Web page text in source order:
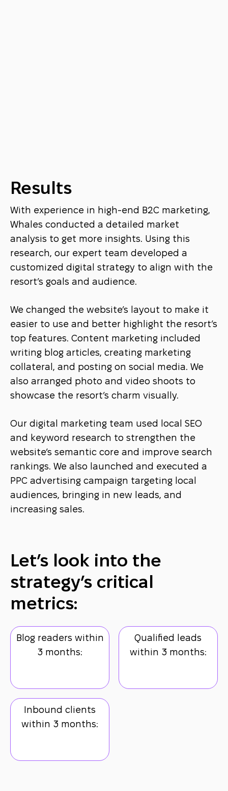
Results
With experience in high-end B2C marketing,
Whales conducted a detailed market
analysis to get more insights. Using this
research, our expert team developed a
customized digital strategy to align with the
resort’s goals and audience.
We changed the website’s layout to make it
easier to use and better highlight the resort’s
top features. Content marketing included
writing blog articles, creating marketing
collateral, and posting on social media. We
also arranged photo and video shoots to
showcase the resort’s charm visually.
Our digital marketing team used local SEO
and keyword research to strengthen the
website’s semantic core and improve search
rankings. We also launched and executed a
PPC advertising campaign targeting local
audiences, bringing in new leads, and
increasing sales.
Let’s look into the
strategy’s critical
metrics:
Blog readers within
3 months:
Qualified leads
within 3 months:
Inbound clients
within 3 months: